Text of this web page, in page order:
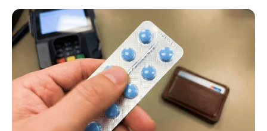
Skip
content
Menu
Kervi Udani (Actress)
Wiki, Height, Weight, Age,
Biography & More